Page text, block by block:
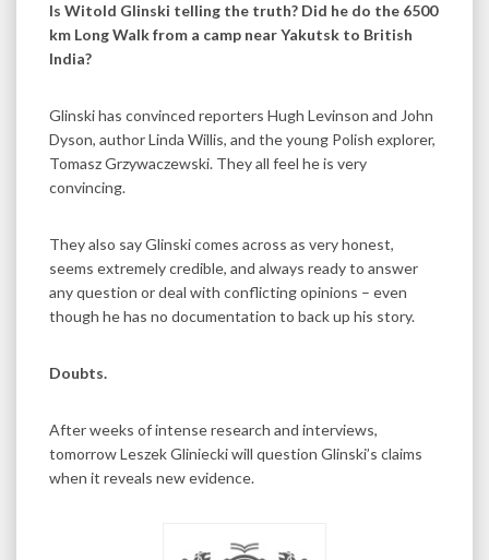
Is Witold Glinski telling the truth? Did he do the 6500
km Long Walk from a camp near Yakutsk to British
India?
Glinski has convinced reporters Hugh Levinson and John
Dyson, author Linda Willis, and the young Polish explorer,
Tomasz Grzywaczewski. They all feel he is very
convincing.
They also say Glinski comes across as very honest,
seems extremely credible, and always ready to answer
any question or deal with conflicting opinions – even
though he has no documentation to back up his story.
Doubts.
After weeks of intense research and interviews,
tomorrow Leszek Gliniecki will question Glinski’s claims
when it reveals new evidence.